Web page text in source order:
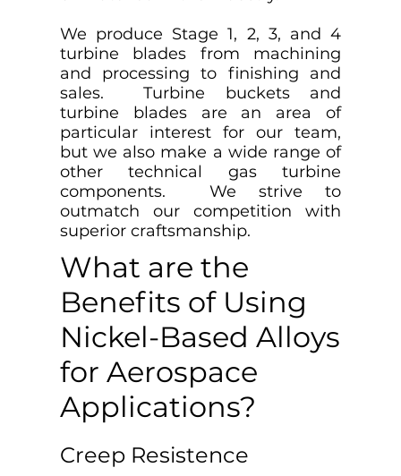
We produce Stage 1, 2, 3, and 4
turbine blades from machining
and processing to finishing and
sales. Turbine buckets and
turbine blades are an area of
particular interest for our team,
but we also make a wide range of
other technical gas turbine
components. We strive to
outmatch our competition with
superior craftsmanship.
What are the
Benefits of Using
Nickel-Based Alloys
for Aerospace
Applications?
Creep Resistence